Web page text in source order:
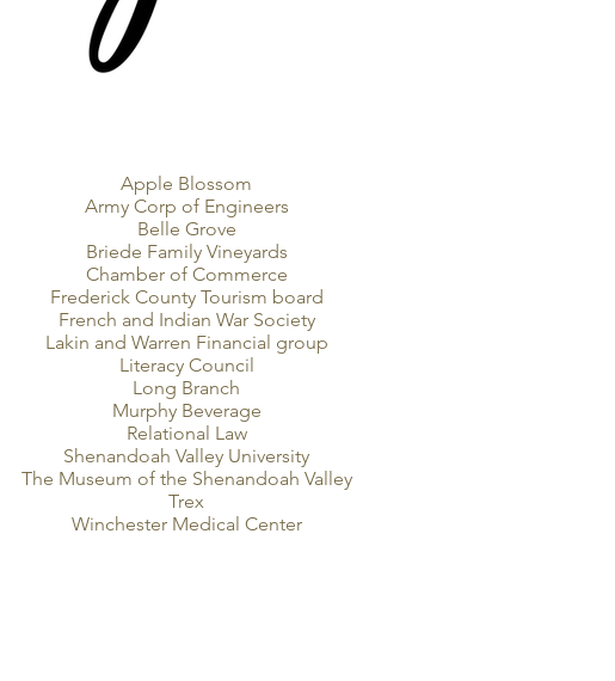
Apple Blossom
Army Corp of Engineers
Belle Grove
Briede Family Vineyards
Chamber of Commerce
Frederick County Tourism board
French and Indian War Society
Lakin and Warren Financial group
Literacy Council
Long Branch
Murphy Beverage
Relational Law
Shenandoah Valley University
The Museum of the Shenandoah Valley
Trex
Winchester Medical Center